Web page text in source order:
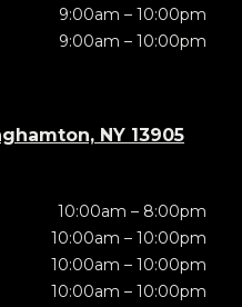
9:00am – 10:00pm
9:00am – 10:00pm
NY 13905
10:00am – 8:00pm
10:00am – 10:00pm
10:00am – 10:00pm
10:00am – 10:00pm